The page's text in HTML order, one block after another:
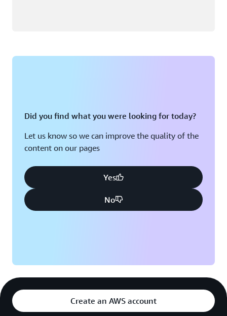
Did you find what you were looking for today?
Let us know so we can improve the quality of the
content on our pages
Yes
No
Create an AWS account